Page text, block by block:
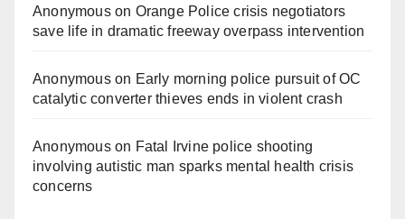
Anonymouson Orange Police crisis negotiators
save life in dramatic freeway overpass intervention
Anonymouson Early morning police pursuit of OC
catalytic converter thieves ends in violent crash
Anonymouson Fatal Irvine police shooting
involving autistic man sparks mental health crisis
concerns